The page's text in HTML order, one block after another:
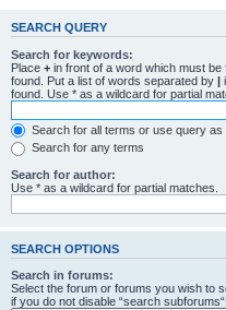
SEARCH QUERY
Search for keywords:
Place + in front of a word which must be
found. Put a list of words separated by |
found. Use * as a wildcard for partial
Search for all terms or use query as
Search for any terms
Search for author:
Use * as a wildcard for partial matches.
SEARCH OPTIONS
Search in forums:
Select the forum or forums you wish to
if you do not disable “search subforums“